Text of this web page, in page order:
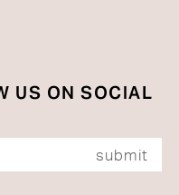
US ON SOCIAL
submit